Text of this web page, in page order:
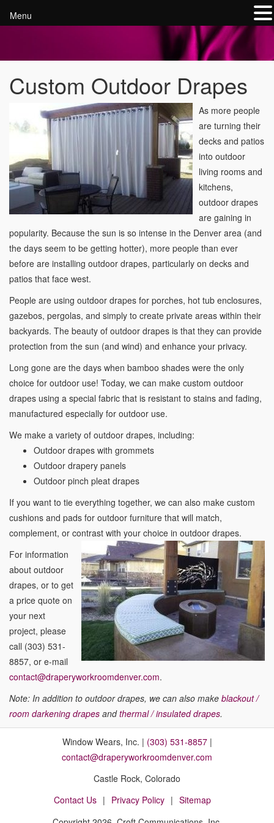
Custom Outdoor Drapes
As more people
are turning their
decks and patios
into outdoor
living rooms and
kitchens,
outdoor drapes
are gaining in
popularity. Because the sun is so intense in the Denver area (and
the days seem to be getting hotter), more people than ever
before are installing outdoor drapes, particularly on decks and
patios that face west.
People are using outdoor drapes for porches, hot tub enclosures,
gazebos, pergolas, and simply to create private areas within their
backyards. The beauty of outdoor drapes is that they can provide
protection from the sun (and wind) and enhance your privacy.
Long gone are the days when bamboo shades were the only
choice for outdoor use! Today, we can make custom outdoor
drapes using a special fabric that is resistant to stains and fading,
manufactured especially for outdoor use.
We make a variety of outdoor drapes, including:
Outdoor drapes with grommets
Outdoor drapery panels
Outdoor pinch pleat drapes
If you want to tie everything together, we can also make custom
cushions and pads for outdoor furniture that will match,
complement, or contrast with your choice in outdoor drapes.
For information
about outdoor
drapes, or to get
a price quote on
your next
project, please
call (303) 531-
8857, or e-mail
contact@draperyworkroomdenver.com.
Note: In addition to outdoor drapes, we can also make blackout /
room darkening drapes andthermal / insulated drapes.
Window Wears, Inc. | (303) 531-8857|
contact@draperyworkroomdenver.com
Castle Rock, Colorado
Contact Us
Privacy Policy
Sitemap
Menu